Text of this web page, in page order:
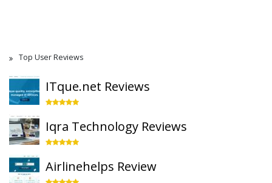
Top User Reviews
ITque.net Reviews
Iqra Technology Reviews
Airlinehelps Review